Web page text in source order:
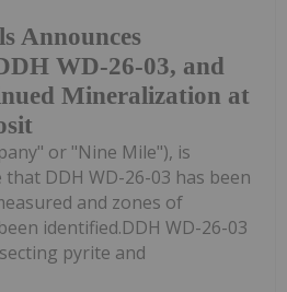
Announces
WD-26-03, and
Mineralization at
or "Nine Mile"), is
DDH WD-26-03 has been
and zones of
identified.DDH WD-26-03
pyrite and